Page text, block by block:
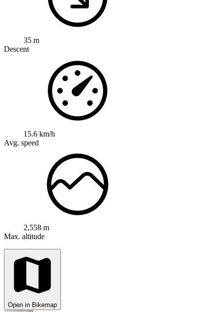
35 m
Descent
15.6 km/h
Avg. speed
2,558 m
Max. altitude
Open in Bikemap